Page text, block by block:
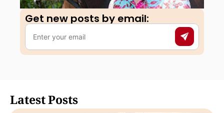
Get new posts by email:​
Latest Posts